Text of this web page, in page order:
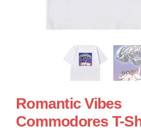
Romantic Vibes
Commodores T-